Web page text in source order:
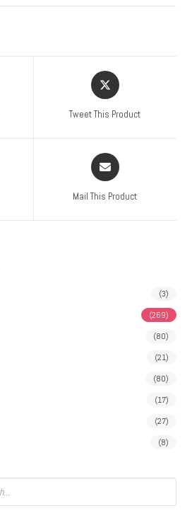
Tweet This Product
Mail This Product
(3)
(269)
(80)
(21)
(80)
(17)
(27)
(8)